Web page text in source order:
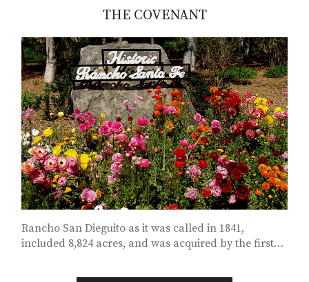
THE COVENANT
Rancho San Dieguito as it was called in 1841,
included 8,824 acres, and was acquired by the first